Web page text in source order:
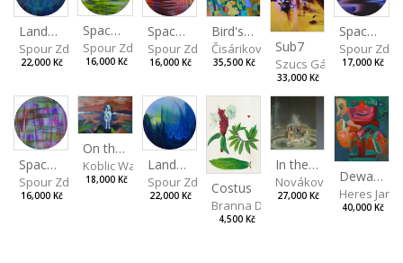
Landscape III
Spour Zdeněk
22,000 Kč
Spaces I
Spour Zdeněk
16,000 Kč
Spaces II
Spour Zdeněk
16,000 Kč
Bird's Eye View
Čisáriková Táňa
35,500 Kč
Sub7
Szucs Gábor
33,000 Kč
Spaces IV
Spour
17,000 Kč
Spaces III
Spour Zdeněk
16,000 Kč
On the Clifs
Koblic Walterová Martina
18,000 Kč
Landscape II
Spour Zdeněk
22,000 Kč Costus
Branna Dorota
4,500 Kč
In the Bottle
Nováková Blanka
27,000 Kč
Dewa Pagan
Heres Jan
40,000 Kč